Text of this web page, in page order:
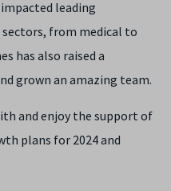
leading
from medical to
has also raised a
grown an amazing team.
and enjoy the support of
plans for 2024 and